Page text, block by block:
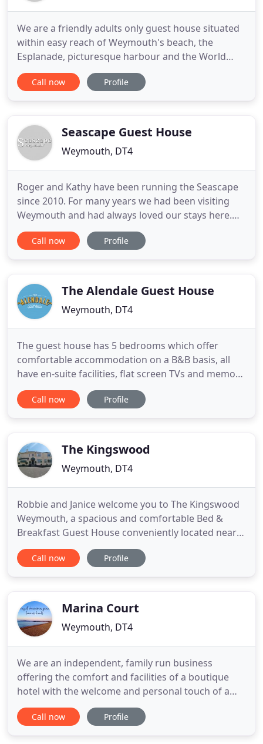
We are a friendly adults only guest house situated
within easy reach of Weymouth's beach, the
Esplanade, picturesque harbour and the World
Heritage Jurassic Coast. With free parking, you can
leave your car behind and stroll or take the short
making facilities
Call now Profile
Seascape Guest House
Weymouth, DT4
Roger and Kathy have been running the Seascape
since 2010. For many years we had been visiting
Weymouth and had always loved our stays here.
We are now very lucky to live here and feel now
that the most important thing now is to give our
time in Weymouth
Call now Profile
The Alendale Guest House
Weymouth, DT4
The guest house has 5 bedrooms which offer
comfortable accommodation on a B&B basis, all
have en-suite facilities, flat screen TVs and memory
foam mattresses. We have a small but adequate
car park with one parking space per room. Located
old town, with the
Call now Profile
The Kingswood
Weymouth, DT4
Robbie and Janice welcome you to The Kingswood
Weymouth, a spacious and comfortable Bed &
Breakfast Guest House conveniently located near
Weymouth Marina. Our Weymouth guest house is
family run and has an AA 4 star Bed & Breakfast
totally non smoking establishment
Call now Profile
Marina Court
Weymouth, DT4
We are an independent, family run business
offering the comfort and facilities of a boutique
hotel with the welcome and personal touch of a
guesthouse. We pride ourselves on going the extra
mile and exceeding expectations. The happiness of
Call now Profile